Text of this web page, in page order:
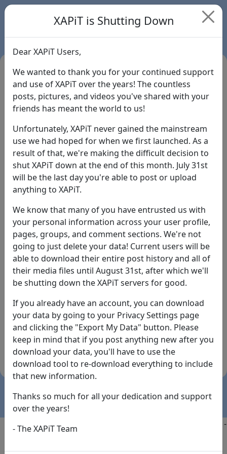
Login
Forgot Password?
By the way... We have an app! Check it out, just click
the buttons below!
Available on
the
App Store
Download
(temporary
Copyright @2025
-
XAPiT is Shutting Down
Dear XAPiT Users,
We wanted to thank you for your continued support
and use of XAPiT over the years! The countless
posts, pictures, and videos you've shared with your
friends has meant the world to us!
Unfortunately, XAPiT never gained the mainstream
use we had hoped for when we first launched. As a
result of that, we're making the difficult decision to
shut XAPiT down at the end of this month. July 31st
will be the last day you're able to post or upload
anything to XAPiT.
We know that many of you have entrusted us with
your personal information across your user profile,
pages, groups, and comment sections. We're not
going to just delete your data! Current users will be
able to download their entire post history and all of
their media files until August 31st, after which we'll
be shutting down the XAPiT servers for good.
If you already have an account, you can download
your data by going to your Privacy Settings page
and clicking the "Export My Data" button. Please
keep in mind that if you post anything new after you
download your data, you'll have to use the
download tool to re-download everything to include
that new information.
Thanks so much for all your dedication and support
over the years!
- The XAPiT Team